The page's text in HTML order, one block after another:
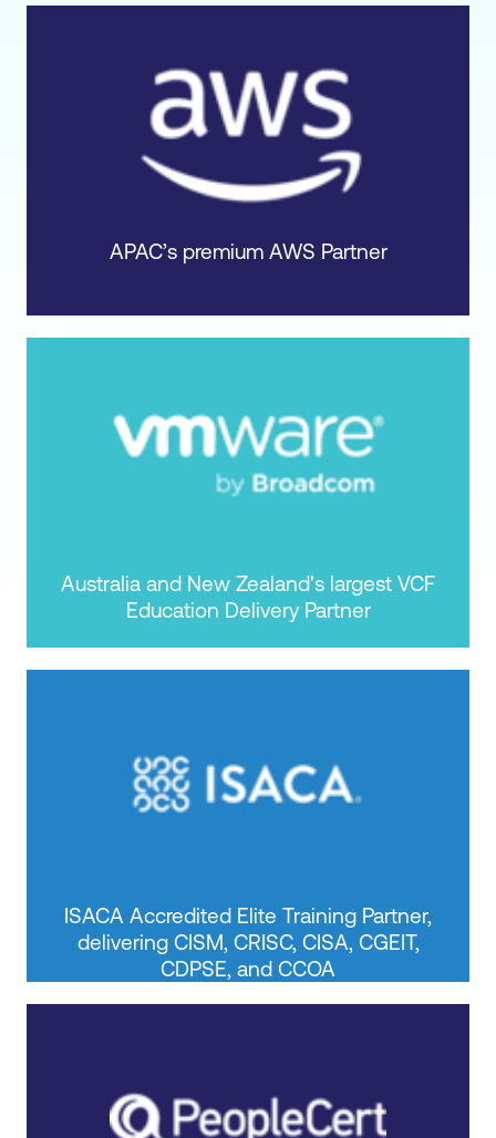
APAC’s premium AWS Partner
Australia and New Zealand's largest VCF
Education Delivery Partner
ISACA Accredited Elite Training Partner,
delivering CISM, CRISC, CISA, CGEIT,
CDPSE, and CCOA